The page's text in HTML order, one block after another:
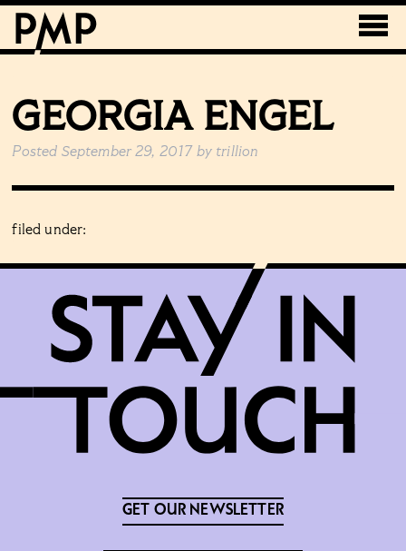
GEORGIA ENGEL
Posted September 29, 2017 by trillion
filed under:
GET OUR NEWSLETTER